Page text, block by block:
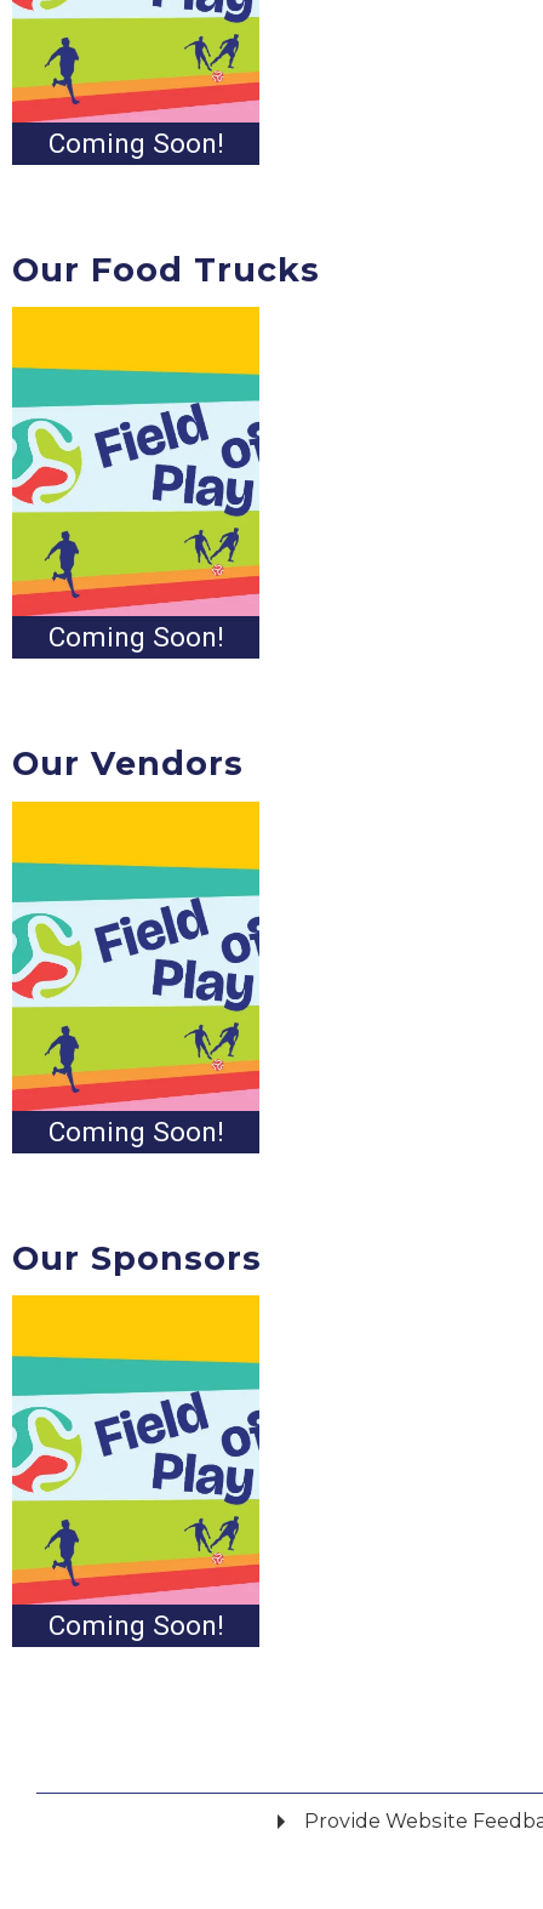
Coming Soon!
Our Food Trucks
Coming Soon!
Our Vendors
Coming Soon!
Our Sponsors
Coming Soon!
Provide Website